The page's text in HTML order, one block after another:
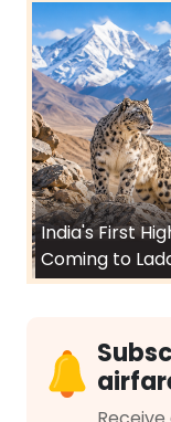
India's First
Coming to